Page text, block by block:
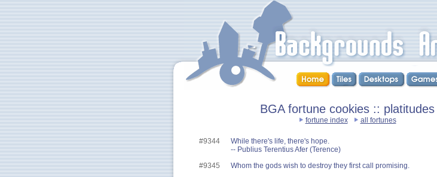
BGA fortune cookies :: platitudes
fortune index all fortunes
#9344
While there's life, there's hope.
-- Publius Terentius Afer (Terence)
#9345
Whom the gods wish to destroy they first call promising.